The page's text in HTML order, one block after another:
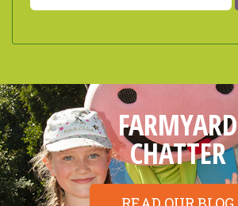
FARMYARD
CHATTER